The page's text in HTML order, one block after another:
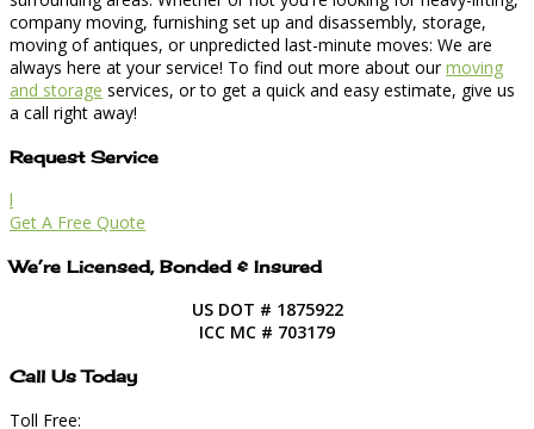
company moving, furnishing set up and disassembly, storage,
moving of antiques, or unpredicted last-minute moves: We are
always here at your service! To find out more about ourmoving
and storage services, or to get a quick and easy estimate, give us
a call right away!
Request Service
l
Get A Free Quote
We’re Licensed, Bonded & Insured
US DOT # 1875922
ICC MC # 703179
Call Us Today
Toll Free: